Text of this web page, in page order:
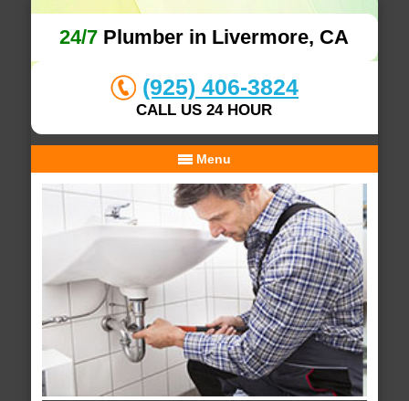
24/7 Plumber in Livermore, CA
(925) 406-3824
CALL US 24 HOUR
Menu